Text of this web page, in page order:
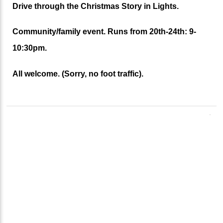
Drive through the Christmas Story in Lights.
Community/family event. Runs from 20th-24th: 9-
10:30pm.
All welcome. (Sorry, no foot traffic).